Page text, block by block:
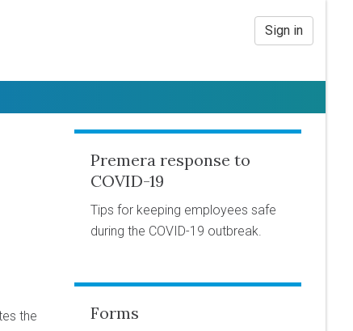
Sign in
the
Premera response to
COVID-19
Tips for keeping employees safe
during the COVID-19 outbreak.
Forms